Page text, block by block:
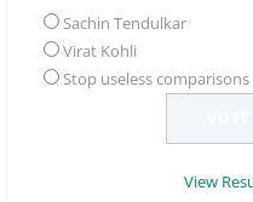
Sachin Tendulkar
Virat Kohli
Stop useless comparisons
View